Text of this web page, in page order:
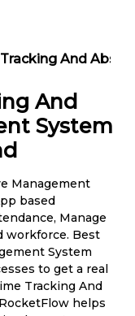
And
And
System
Management
based
Manage
workforce. Best
System
to get a real
Tracking And
helps